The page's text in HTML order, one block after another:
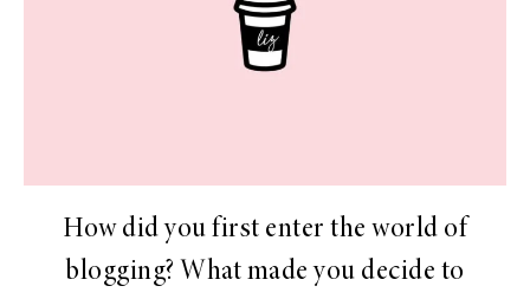
How did you first enter the world of
blogging? What made you decide to